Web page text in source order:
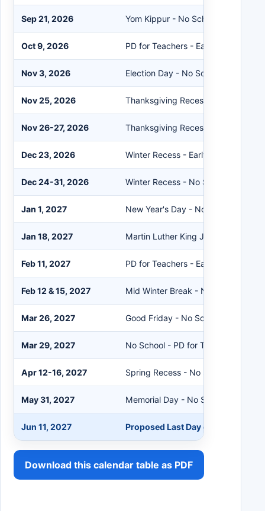
Sep 21, 2026 Yom Kippur - No School
Oct 9, 2026 PD for Teachers - Early Dismissal
Nov 3, 2026 Election Day - No School/PD for
Nov 25, 2026 Thanksgiving Recess - Early
Nov 26-27, 2026 Thanksgiving Recess - No School
Dec 23, 2026 Winter Recess - Early Dismissal
Dec 24-31, 2026 Winter Recess - No School
Jan 1, 2027 New Year's Day - No School
Jan 18, 2027 Martin Luther King Jr. Day - No
Feb 11, 2027 PD for Teachers - Early Dismissal
Feb 12 & 15, 2027 Mid Winter Break - No School
Mar 26, 2027 Good Friday - No School
Mar 29, 2027 No School - PD for Teachers
Apr 12-16, 2027 Spring Recess - No School
May 31, 2027 Memorial Day - No School
Jun 11, 2027 Proposed Last Day of School -
Download this calendar table as PDF